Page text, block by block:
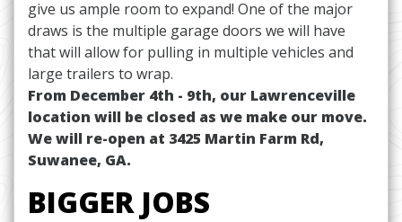
give us ample room to expand! One of the major
draws is the multiple garage doors we will have
that will allow for pulling in multiple vehicles and
large trailers to wrap.
From December 4th - 9th, our Lawrenceville
location will be closed as we make our move.
We will re-open at 3425 Martin Farm Rd,
Suwanee, GA.
BIGGER JOBS